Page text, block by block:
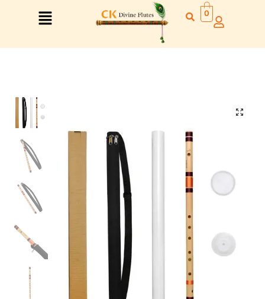
Right Hand
Left Hand
Right Hand
Left Hand
Left Hand
Right Hand
Left Hand
Left Hand
Right Hand
Right Hand
Left Hand
0